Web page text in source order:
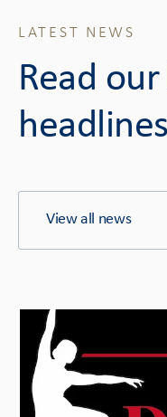
LATEST NEWS
Read
headlines
View all news